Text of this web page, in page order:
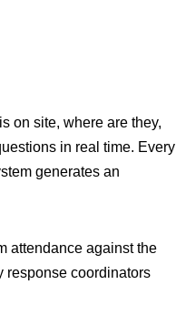
on site, where are they,
in real time. Every
generates an
attendance against the
response coordinators